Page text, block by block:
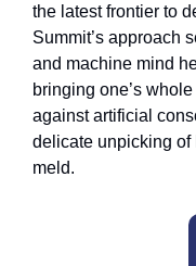
the latest frontier to
Summit’s approach
and machine mind
bringing one’s
against artificial
delicate unpicking
meld.